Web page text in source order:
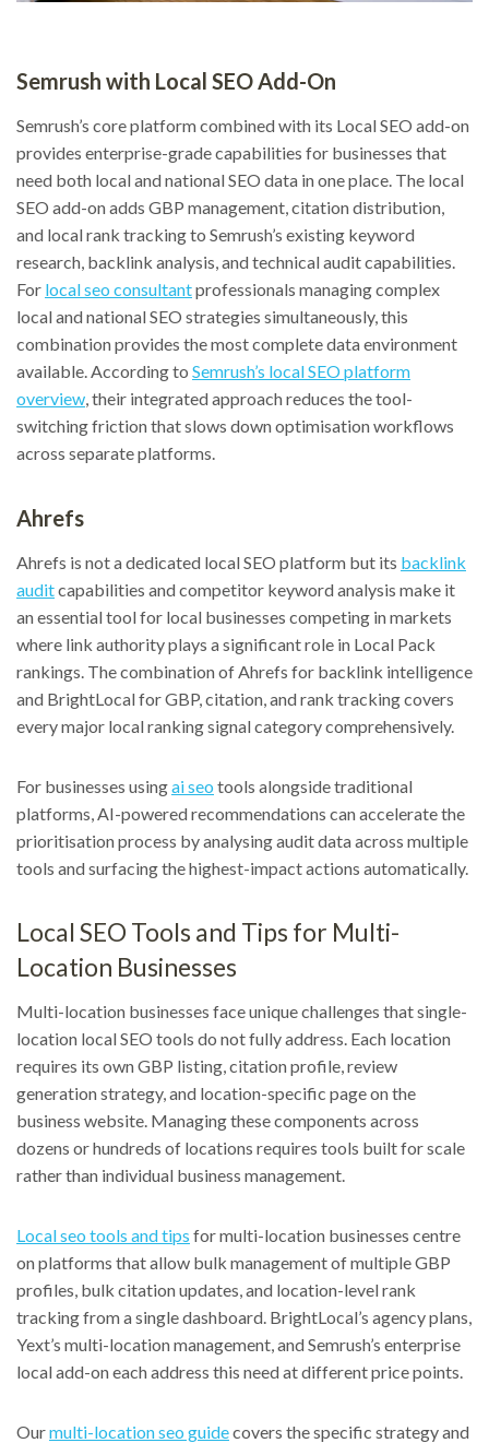
Semrush with Local SEO Add-On
Semrush’s core platform combined with its Local SEO add-on
provides enterprise-grade capabilities for businesses that
need both local and national SEO data in one place. The local
SEO add-on adds GBP management, citation distribution,
and local rank tracking to Semrush’s existing keyword
research, backlink analysis, and technical audit capabilities.
For local seo consultantprofessionals managing complex
local and national SEO strategies simultaneously, this
combination provides the most complete data environment
available. According to Semrush’s local SEO platform
overview , their integrated approach reduces the tool-
switching friction that slows down optimisation workflows
across separate platforms.
Ahrefs
Ahrefs is not a dedicated local SEO platform but its backlink
auditcapabilities and competitor keyword analysis make it
an essential tool for local businesses competing in markets
where link authority plays a significant role in Local Pack
rankings. The combination of Ahrefs for backlink intelligence
and BrightLocal for GBP, citation, and rank tracking covers
every major local ranking signal category comprehensively.
For businesses usingai seo tools alongside traditional
platforms, AI-powered recommendations can accelerate the
prioritisation process by analysing audit data across multiple
tools and surfacing the highest-impact actions automatically.
Local SEO Tools and Tips for Multi-
Location Businesses
Multi-location businesses face unique challenges that single-
location local SEO tools do not fully address. Each location
requires its own GBP listing, citation profile, review
generation strategy, and location-specific page on the
business website. Managing these components across
dozens or hundreds of locations requires tools built for scale
rather than individual business management.
Local seo tools and tips for multi-location businesses centre
on platforms that allow bulk management of multiple GBP
profiles, bulk citation updates, and location-level rank
tracking from a single dashboard. BrightLocal’s agency plans,
Yext’s multi-location management, and Semrush’s enterprise
local add-on each address this need at different price points.
Ourmulti-location seo guidecovers the specific strategy and